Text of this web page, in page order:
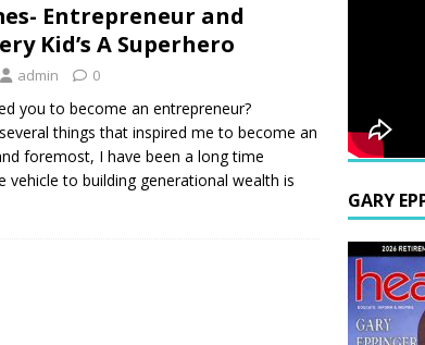
Entrepreneur and
Kid’s A Superhero
admin 0
you to become an entrepreneur?
things that inspired me to become an
foremost, I have been a long time
vehicle to building generational wealth is
GARY